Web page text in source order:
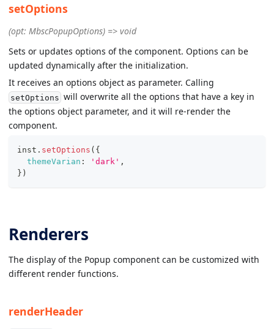
setOptions
(opt: MbscPopupOptions) => void
Sets or updates options of the component. Options can be
updated dynamically after the initialization.
It receives an options object as parameter. Calling
setOptions will overwrite all the options that have a key in
the options object parameter, and it will re-render the
component.
inst . setOptions ( {
themeVarian : 'dark' ,
} )
Renderers
The display of the Popup component can be customized with
different render functions.
renderHeader